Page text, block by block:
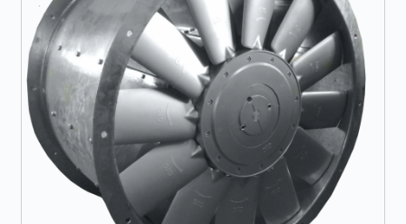
LEARN MORE